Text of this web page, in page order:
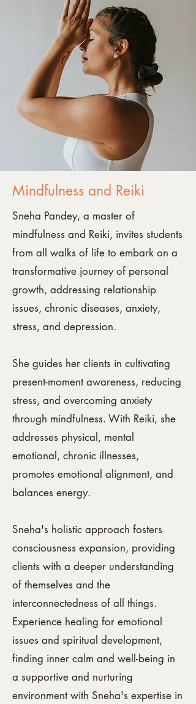
Mindfulness and Reiki
Sneha Pandey, a master of
mindfulness and Reiki, invites students
from all walks of life to embark on a
transformative journey of personal
growth, addressing relationship
issues, chronic diseases, anxiety,
stress, and depression.
She guides her clients in cultivating
present-moment awareness, reducing
stress, and overcoming anxiety
through mindfulness. With Reiki, she
addresses physical, mental
emotional, chronic illnesses,
promotes emotional alignment, and
balances energy.
Sneha's holistic approach fosters
consciousness expansion, providing
clients with a deeper understanding
of themselves and the
interconnectedness of all things.
Experience healing for emotional
issues and spiritual development,
finding inner calm and well-being in
a supportive and nurturing
environment with Sneha's expertise in